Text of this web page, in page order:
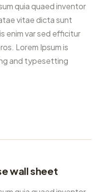
quia quaed inventor
vitae dicta sunt
enim var sed efficitur
Lorem Ipsum is
and typesetting
wall sheet